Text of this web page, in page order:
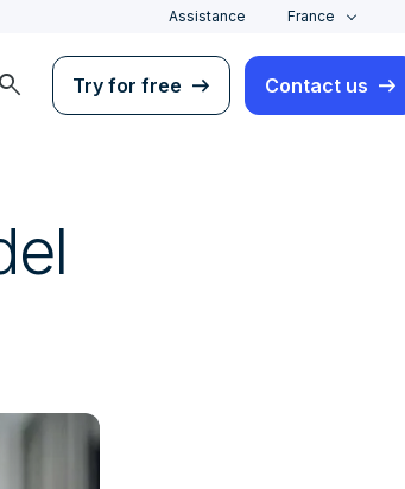
Assistance France
search Try for free Contact us